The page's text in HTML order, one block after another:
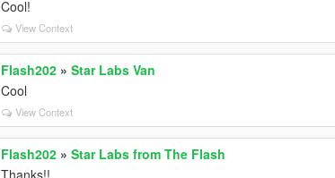
Cool!
View Context
Flash202 »Star Labs Van
Cool
View Context
Flash202 »Star Labs from The Flash
Thanks!!